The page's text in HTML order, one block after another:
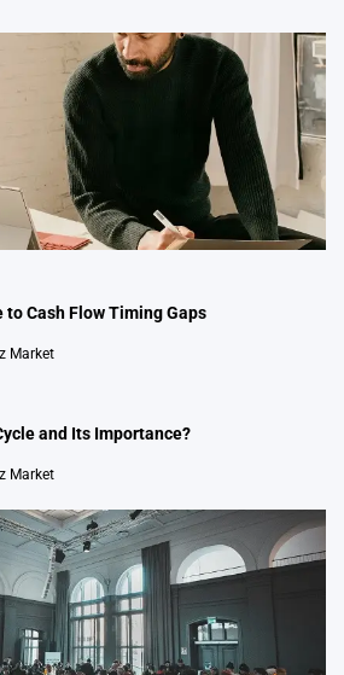
to Cash Flow Timing Gaps
Market
and Its Importance?
Market